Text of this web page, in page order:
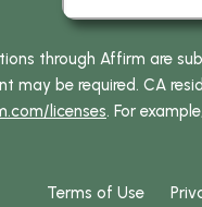
through Affirm are
may be required. CA
licenses. For
Terms of Use